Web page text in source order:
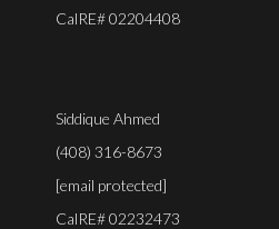
CalRE# 02204408
Siddique Ahmed
(408) 316-8673
[email protected]
CalRE# 02232473